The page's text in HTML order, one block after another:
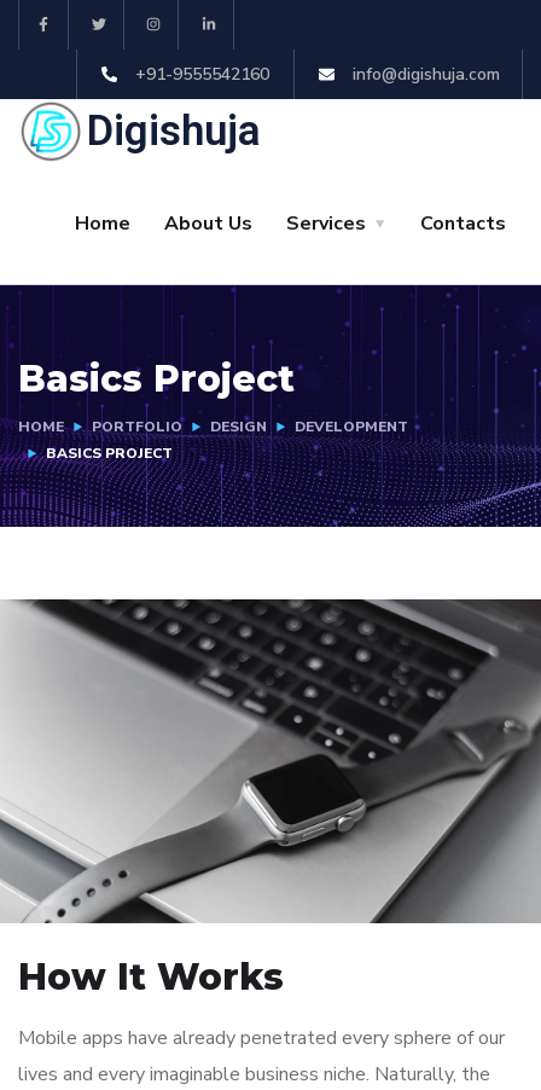
+91-9555542160 info@digishuja.com
Digishuja
Home About Us Services Contacts
Basics Project
HOME PORTFOLIO DESIGN
DEVELOPMENT
BASICS PROJECT
How It Works
Mobile apps have already penetrated every sphere of our
lives and every imaginable business niche. Naturally, the